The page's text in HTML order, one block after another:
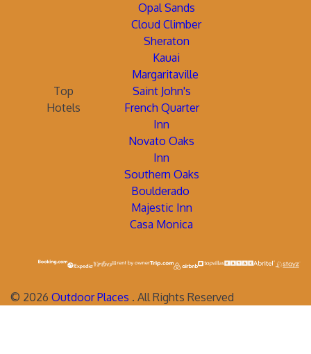
Opal Sands
Cloud Climber
Sheraton
Kauai
Margaritaville
Top
Hotels
Saint John's
French Quarter
Inn
Novato Oaks
Inn
Southern Oaks
Boulderado
Majestic Inn
Casa Monica
© 2026 Outdoor Places . All Rights Reserved